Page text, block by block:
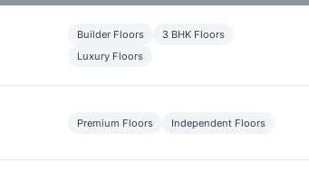
Builder Floors
3 BHK Floors
Luxury Floors
Premium Floors Independent Floors